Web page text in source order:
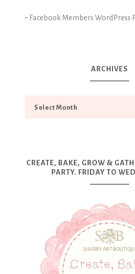
- Facebook Members WordPress
ARCHIVES
CREATE, BAKE, GROW &
PARTY. FRIDAY TO